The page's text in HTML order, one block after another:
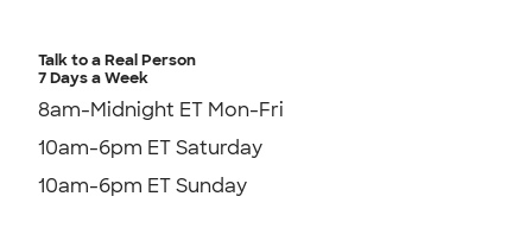
Talk to a Real Person
7 Days a Week
8am-Midnight ET Mon-Fri
10am-6pm ET Saturday
10am-6pm ET Sunday